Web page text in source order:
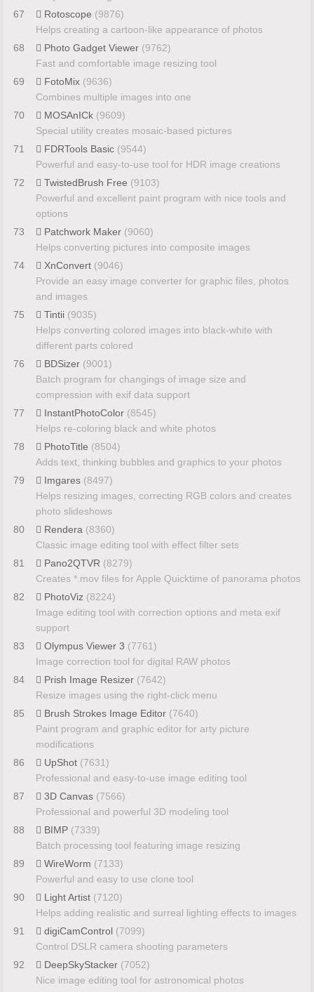
67
Rotoscope (9876)
Helps creating a cartoon-like appearance of photos
68
Photo Gadget Viewer (9762)
Fast and comfortable image resizing tool
69
FotoMix (9636)
Combines multiple images into one
70
MOSAnICk (9609)
Special utility creates mosaic-based pictures
71
FDRTools Basic (9544)
Powerful and easy-to-use tool for HDR image creations
72
TwistedBrush Free (9103)
Powerful and excellent paint program with nice tools and
options
73
Patchwork Maker (9060)
Helps converting pictures into composite images
74
XnConvert (9046)
Provide an easy image converter for graphic files, photos
and images
75
Tintii (9035)
Helps converting colored images into black-white with
different parts colored
76
BDSizer (9001)
Batch program for changings of image size and
compression with exif data support
77
InstantPhotoColor (8545)
Helps re-coloring black and white photos
78
PhotoTitle (8504)
Adds text, thinking bubbles and graphics to your photos
79
Imgares (8497)
Helps resizing images, correcting RGB colors and creates
photo slideshows
80
Rendera (8360)
Classic image editing tool with effect filter sets
81
Pano2QTVR (8279)
Creates *.mov files for Apple Quicktime of panorama photos
82
PhotoViz (8224)
Image editing tool with correction options and meta exif
support
83
Olympus Viewer 3 (7761)
Image correction tool for digital RAW photos
84
Prish Image Resizer (7642)
Resize images using the right-click menu
85
Brush Strokes Image Editor (7640)
Paint program and graphic editor for arty picture
modifications
86
UpShot (7631)
Professional and easy-to-use image editing tool
87
3D Canvas (7566)
Professional and powerful 3D modeling tool
88
BIMP (7339)
Batch processing tool featuring image resizing
89
WireWorm (7133)
Powerful and easy to use clone tool
90
Light Artist (7120)
Helps adding realistic and surreal lighting effects to images
91
digiCamControl (7099)
Control DSLR camera shooting parameters
92
DeepSkyStacker (7052)
Nice image editing tool for astronomical photos